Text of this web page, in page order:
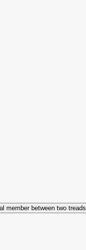
member between two treads